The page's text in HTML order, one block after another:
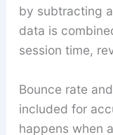
by subtracting
data is
session time,
Bounce rate
included for
happens when